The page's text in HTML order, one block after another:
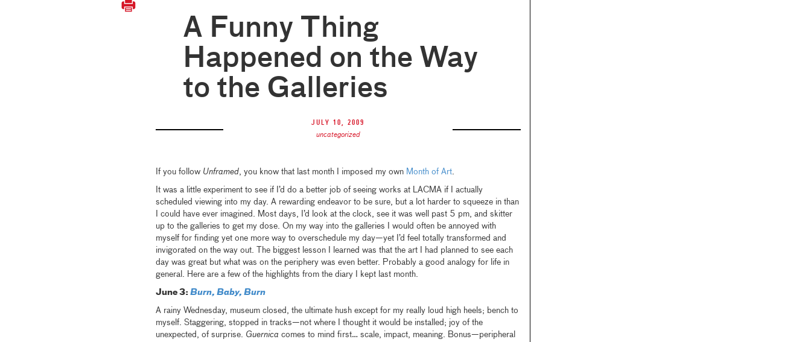
A Funny Thing
Happened on the Way
to the Galleries
July 10, 2009
uncategorized
If you follow Unframed, you know that last month I imposed my own Month of Art.
It was a little experiment to see if I’d do a better job of seeing works at LACMA if I actually
scheduled viewing into my day. A rewarding endeavor to be sure, but a lot harder to squeeze in than
I could have ever imagined. Most days, I’d look at the clock, see it was well past 5 pm, and skitter
up to the galleries to get my dose. On my way into the galleries I would often be annoyed with
myself for finding yet one more way to overschedule my day—yet I’d feel totally transformed and
invigorated on the way out. The biggest lesson I learned was that the art I had planned to see each
day was great but what was on the periphery was even better. Probably a good analogy for life in
general. Here are a few of the highlights from the diary I kept last month.
June 3: Burn, Baby, Burn
A rainy Wednesday, museum closed, the ultimate hush except for my really loud high heels; bench to
myself. Staggering, stopped in tracks—not where I thought it would be installed; joy of the
unexpected, of surprise. Guernica comes to mind first… scale, impact, meaning. Bonus—peripheral